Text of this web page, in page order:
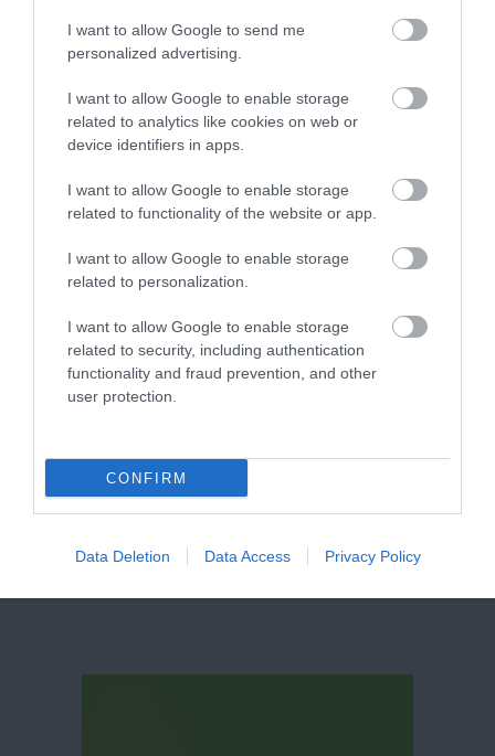
I want to allow Google to send me
personalized advertising.
I want to allow Google to enable storage
related to analytics like cookies on web or
device identifiers in apps.
I want to allow Google to enable storage
related to functionality of the website or app.
I want to allow Google to enable storage
related to personalization.
I want to allow Google to enable storage
related to security, including authentication
functionality and fraud prevention, and other
user protection.
CONFIRM
Data Deletion Data Access Privacy Policy
Related
Shop